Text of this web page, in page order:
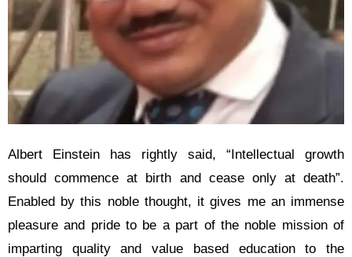
Albert Einstein has rightly said, “Intellectual growth
should commence at birth and cease only at death”.
Enabled by this noble thought, it gives me an immense
pleasure and pride to be a part of the noble mission of
imparting quality and value based education to the